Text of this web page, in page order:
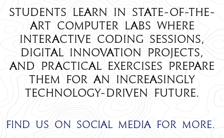
Students learn in state-of-the-
art computer labs where
interactive coding sessions,
digital innovation projects,
and practical exercises prepare
them for an increasingly
technology-driven future.
Find us on social media for more.